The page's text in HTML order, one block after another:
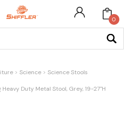
0
Science Science Stools
Duty Metal Stool, Grey, 19-27"H